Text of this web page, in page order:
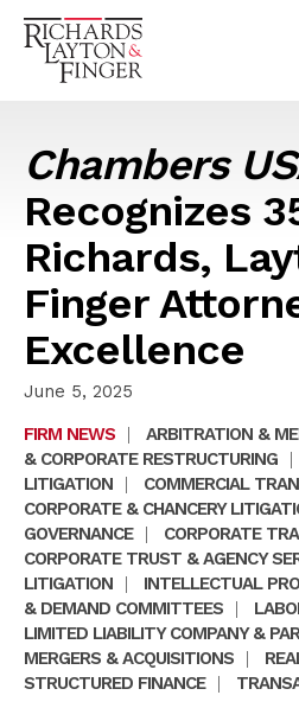
Chambers
Recognizes
Richards,
Finger
Excellence
June 5, 2025
FIRM NEWS
| ARBITRATION &
& CORPORATE RESTRUCTURING
|
LITIGATION
| COMMERCIAL
CORPORATE & CHANCERY
GOVERNANCE
| CORPORATE
CORPORATE TRUST & AGENCY
LITIGATION
| INTELLECTUAL
& DEMAND COMMITTEES
|
LIMITED LIABILITY COMPANY &
MERGERS & ACQUISITIONS
|
STRUCTURED FINANCE
|